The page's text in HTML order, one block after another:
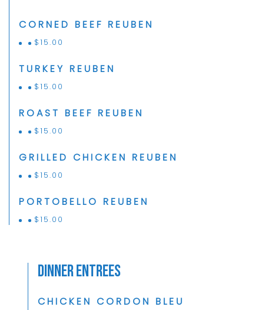
CORNED BEEF REUBEN
$15.00
TURKEY REUBEN
$15.00
ROAST BEEF REUBEN
$15.00
GRILLED CHICKEN REUBEN
$15.00
PORTOBELLO REUBEN
$15.00
Dinner Entrees
CHICKEN CORDON BLEU